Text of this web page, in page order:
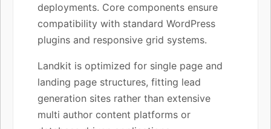
deployments. Core components ensure
compatibility with standard WordPress
plugins and responsive grid systems.
Landkit is optimized for single page and
landing page structures, fitting lead
generation sites rather than extensive
multi author content platforms or